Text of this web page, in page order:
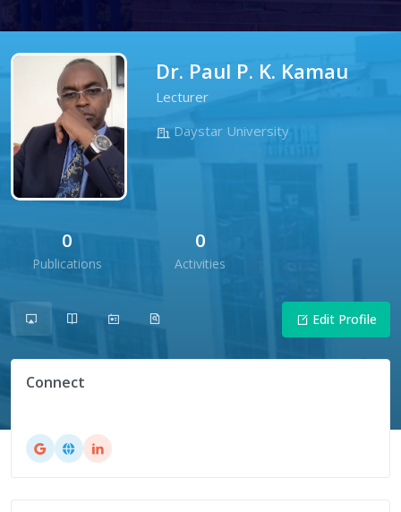
Dr. Paul P. K. Kamau
Lecturer
Daystar University
0
Publications
0
Activities
Edit Profile
Connect